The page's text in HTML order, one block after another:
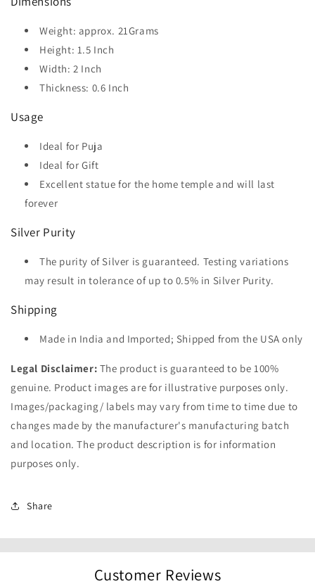
Weight: approx. 21Grams
Height: 1.5 Inch
Width: 2 Inch
Thickness: 0.6 Inch
Usage
Ideal for Puja
Ideal for Gift
Excellent statue for the home temple and will last
forever
Silver Purity
The purity of Silver is guaranteed. Testing variations
may result in tolerance of up to 0.5% in Silver Purity.
Shipping
Made in India and Imported; Shipped from the USA only
Legal Disclaimer: The product is guaranteed to be 100%
genuine. Product images are for illustrative purposes only.
Images/packaging/ labels may vary from time to time due to
changes made by the manufacturer's manufacturing batch
and location. The product description is for information
purposes only.
Share
Customer Reviews